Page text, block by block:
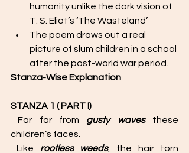
humanity unlike the dark vision of
T. S. Eliot’s ‘The Wasteland’
The poem draws out a real
picture of slum children in a school
after the post-world war period.
Stanza-Wise Explanation
STANZA 1 ( PART I)
Far far from gusty waves these
children’s faces.
Like rootless weeds, the hair torn